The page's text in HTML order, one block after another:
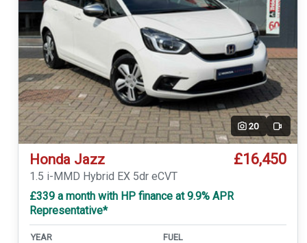
20 Video
Honda Jazz £16,450
1.5 i-MMD Hybrid EX 5dr eCVT
£339 a month with HP finance at 9.9% APR
Representative*
YEAR FUEL